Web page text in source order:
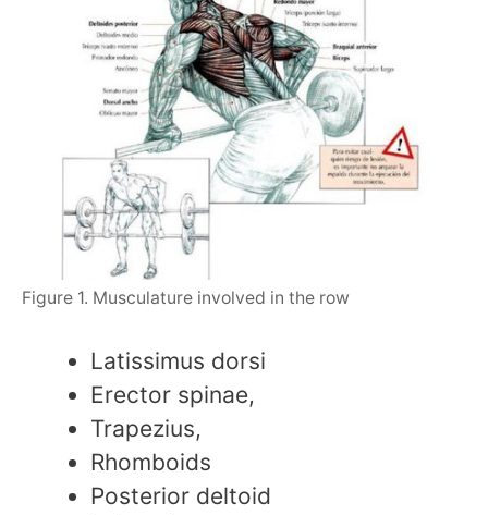
Figure 1. Musculature involved in the row
Latissimus dorsi
Erector spinae,
Trapezius,
Rhomboids
Posterior deltoid